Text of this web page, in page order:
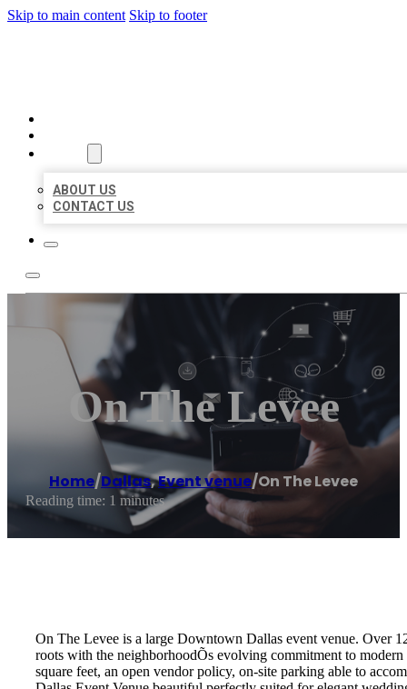
Skip to main content Skip to footer
ABOUT US
CONTACT US
On The Levee
Home/Dallas,Event venue/On The Levee
Reading time: 1 minutes
On The Levee is a large Downtown Dallas event venue. Over
roots with the neighborhoodÕs evolving commitment to
square feet, an open vendor policy, on-site parking able to